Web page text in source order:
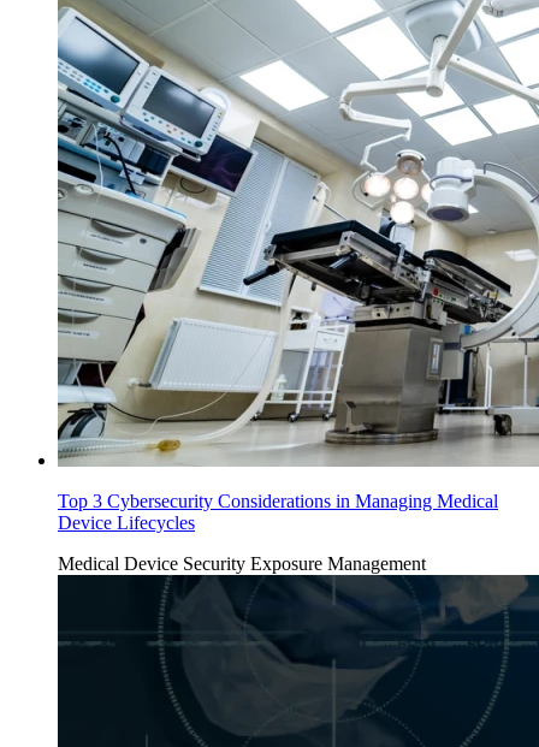
Top 3 Cybersecurity Considerations in Managing Medical
Device Lifecycles
Medical Device Security Exposure Management